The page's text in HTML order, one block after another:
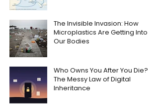
The Invisible Invasion: How
Microplastics Are Getting Into
Our Bodies
Who Owns You After You Die?
The Messy Law of Digital
Inheritance